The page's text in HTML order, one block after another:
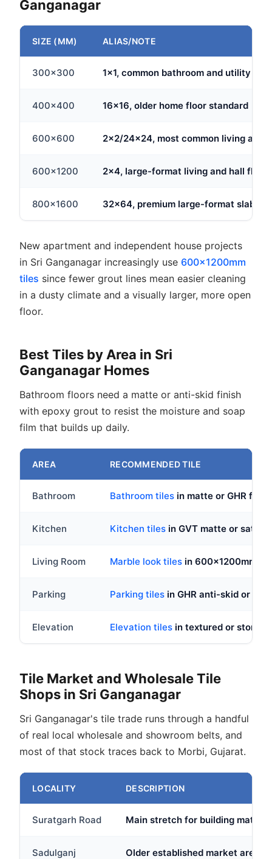
Ganganagar
SIZE (MM) ALIAS/NOTE
300x300 1x1, common bathroom and utility
400x400 16x16, older home floor standard
600x600 2x2/24x24, most common living area
600x1200 2x4, large-format living and hall floors
800x1600 32x64, premium large-format slab tile
New apartment and independent house projects
in Sri Ganganagar increasingly use 600x1200mm
tiles since fewer grout lines mean easier cleaning
in a dusty climate and a visually larger, more open
floor.
Best Tiles by Area in Sri
Ganganagar Homes
Bathroom floors need a matte or anti-skid finish
with epoxy grout to resist the moisture and soap
film that builds up daily.
AREA RECOMMENDED TILE
Bathroom Bathroom tiles in matte or GHR
Kitchen Kitchen tiles in GVT matte or satin,
Living Room Marble look tiles in 600x1200mm
Parking Parking tiles in GHR anti-skid or
Elevation Elevation tiles in textured or stone
Tile Market and Wholesale Tile
Shops in Sri Ganganagar
Sri Ganganagar's tile trade runs through a handful
of real local wholesale and showroom belts, and
most of that stock traces back to Morbi, Gujarat.
LOCALITY DESCRIPTION
Suratgarh Road Main stretch for building
Sadulganj Older established market area